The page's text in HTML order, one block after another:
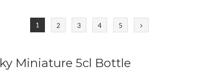
1 2 3 4 5
Miniature 5cl Bottle